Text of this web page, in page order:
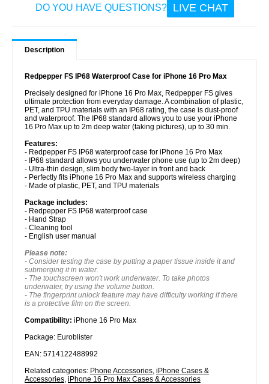
DO YOU HAVE QUESTIONS? LIVE CHAT
Description
Redpepper FS IP68 Waterproof Case for iPhone 16 Pro Max
Precisely designed for iPhone 16 Pro Max, Redpepper FS gives
ultimate protection from everyday damage. A combination of plastic,
PET, and TPU materials with an IP68 rating, the case is dust-proof
and waterproof. The IP68 standard allows you to use your iPhone
16 Pro Max up to 2m deep water (taking pictures), up to 30 min.
Features:
- Redpepper FS IP68 waterproof case for iPhone 16 Pro Max
- IP68 standard allows you underwater phone use (up to 2m deep)
- Ultra-thin design, slim body two-layer in front and back
- Perfectly fits iPhone 16 Pro Max and supports wireless charging
- Made of plastic, PET, and TPU materials
Package includes:
- Redpepper FS IP68 waterproof case
- Hand Strap
- Cleaning tool
- English user manual
Please note:
- Consider testing the case by putting a paper tissue inside it and
submerging it in water.
- The touchscreen won't work underwater. To take photos
underwater, try using the volume button.
- The fingerprint unlock feature may have difficulty working if there
is a protective film on the screen.
Compatibility: iPhone 16 Pro Max
Package: Euroblister
EAN: 5714122488992
Related categories: Phone Accessories, iPhone Cases &
Accessories, iPhone 16 Pro Max Cases & Accessories